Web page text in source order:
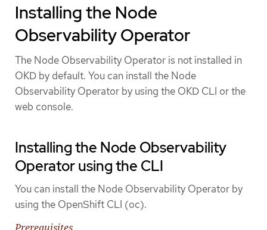
Installing the Node
Observability Operator
The Node Observability Operator is not installed in
OKD by default. You can install the Node
Observability Operator by using the OKD CLI or the
web console.
Installing the Node Observability
Operator using the CLI
You can install the Node Observability Operator by
using the OpenShift CLI (oc).